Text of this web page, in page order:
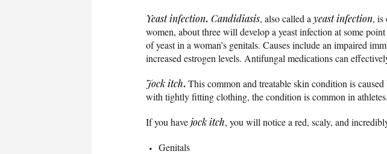
Yeast infection. Candidiasis, also called a yeast infection, is
women, about three will develop a yeast infection at some
of yeast in a woman’s genitals. Causes include an impaired
increased estrogen levels. Antifungal medications can
Jock itch.This common and treatable skin condition is
with tightly fitting clothing, the condition is common in athletes.
If you havejock itch, you will notice a red, scaly, and
Genitals